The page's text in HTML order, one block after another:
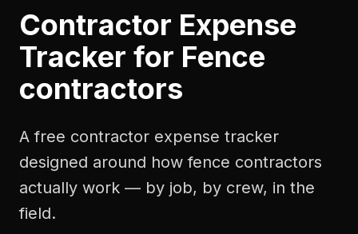
Contractor Expense
Tracker for Fence
contractors
A free contractor expense tracker
designed around howfence contractors
actually work — by job, by crew, in the
field.